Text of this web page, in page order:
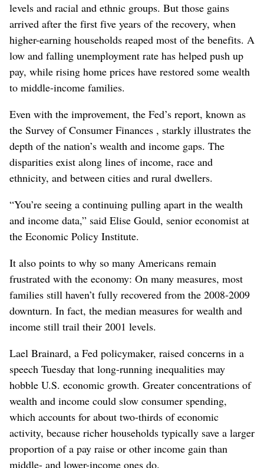
levels and racial and ethnic groups. But those gains
arrived after the first five years of the recovery, when
higher-earning households reaped most of the benefits. A
low and falling unemployment rate has helped push up
pay, while rising home prices have restored some wealth
to middle-income families.
Even with the improvement, the Fed’s report, known as
the Survey of Consumer Finances , starkly illustrates the
depth of the nation’s wealth and income gaps. The
disparities exist along lines of income, race and
ethnicity, and between cities and rural dwellers.
“You’re seeing a continuing pulling apart in the wealth
and income data,” said Elise Gould, senior economist at
the Economic Policy Institute.
It also points to why so many Americans remain
frustrated with the economy: On many measures, most
families still haven’t fully recovered from the 2008-2009
downturn. In fact, the median measures for wealth and
income still trail their 2001 levels.
Lael Brainard, a Fed policymaker, raised concerns in a
speech Tuesday that long-running inequalities may
hobble U.S. economic growth. Greater concentrations of
wealth and income could slow consumer spending,
which accounts for about two-thirds of economic
activity, because richer households typically save a larger
proportion of a pay raise or other income gain than
middle- and lower-income ones do.